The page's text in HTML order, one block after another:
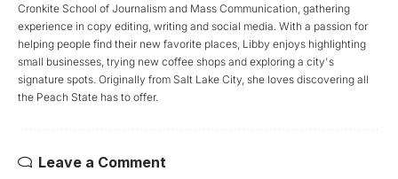
Cronkite School of Journalism and Mass Communication, gathering
experience in copy editing, writing and social media. With a passion for
helping people find their new favorite places, Libby enjoys highlighting
small businesses, trying new coffee shops and exploring a city's
signature spots. Originally from Salt Lake City, she loves discovering all
the Peach State has to offer.
Leave a Comment